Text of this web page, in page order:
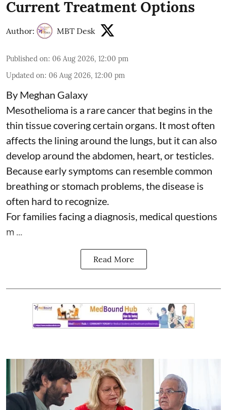
Current Treatment Options
Author: MBT Desk
Published on: 06 Aug 2026, 12:00 pm
Updated on: 06 Aug 2026, 12:00 pm
By Meghan Galaxy
Mesothelioma is a rare cancer that begins in the
thin tissue covering certain organs. It most often
affects the lining around the lungs, but it can also
develop around the abdomen, heart, or testicles.
Because early symptoms can resemble common
breathing or stomach problems, the disease is
often hard to recognize.
For families facing a diagnosis, medical questions
m ...
Read More